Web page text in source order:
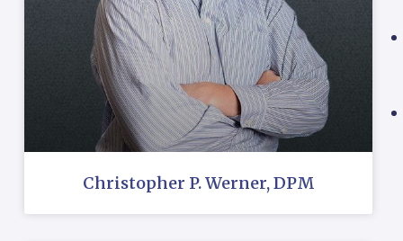
Christopher P. Werner, DPM